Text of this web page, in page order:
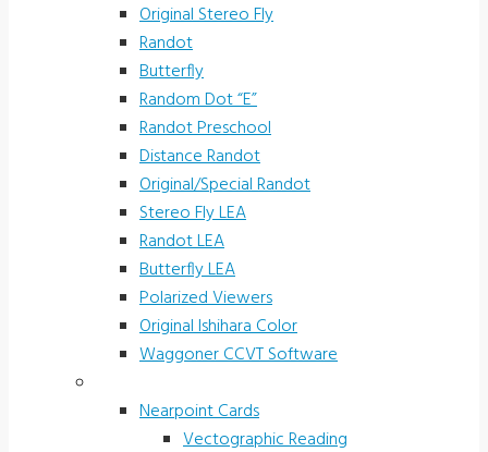
Original Stereo Fly
Randot
Butterfly
Random Dot “E”
Randot Preschool
Distance Randot
Original/Special Randot
Stereo Fly LEA
Randot LEA
Butterfly LEA
Polarized Viewers
Original Ishihara Color
Waggoner CCVT Software
Nearpoint Cards
Vectographic Reading